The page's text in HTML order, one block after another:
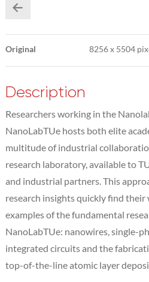
Original 8256x 5504
Description
Researchers working in the
NanoLabTUe hosts both elite
multitude of industrial
research laboratory, available to
and industrial partners. This
research insights quickly find their
examples of the fundamental
NanoLabTUe: nanowires, single-
integrated circuits and the
top-of-the-line atomic layer